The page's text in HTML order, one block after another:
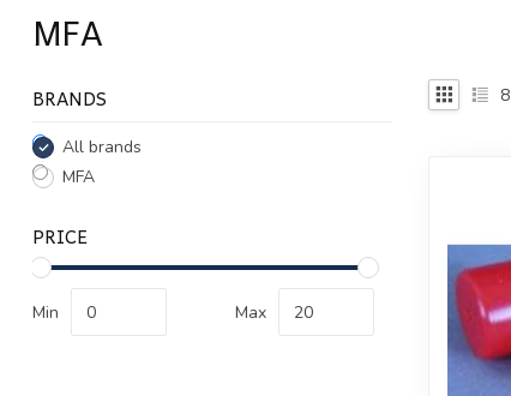
MFA
BRANDS
All brands
MFA
PRICE
Min Max
8